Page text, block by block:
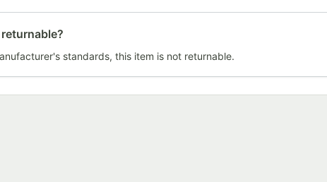
standards, this item is not returnable.